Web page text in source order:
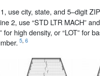
use city, state, and 5–digit
2, use “STD LTR MACH”
for high density, or “LOT” for
5, 6